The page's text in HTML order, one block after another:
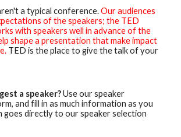
a typical conference.Our audiences
of the speakers; the TED
with speakers well in advance of the
shape a presentation that make impact
TED is the place to give the talk of your
a speaker?Use our speaker
and fill in as much information as you
goes directly to our speaker selection